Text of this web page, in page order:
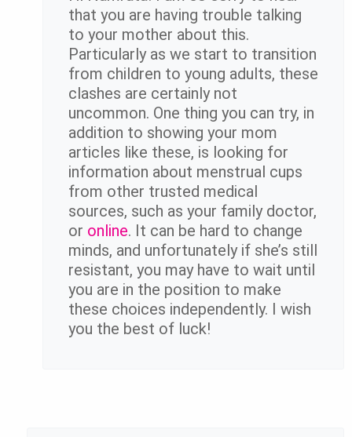
that you are having trouble talking
to your mother about this.
Particularly as we start to transition
from children to young adults, these
clashes are certainly not
uncommon. One thing you can try, in
addition to showing your mom
articles like these, is looking for
information about menstrual cups
from other trusted medical
sources, such as your family doctor,
or online. It can be hard to change
minds, and unfortunately if she’s still
resistant, you may have to wait until
you are in the position to make
these choices independently. I wish
you the best of luck!